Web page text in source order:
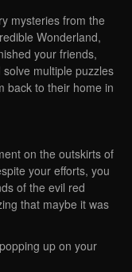
mysteries from the
Wonderland,
your friends,
multiple puzzles
back to their home in
on the outskirts of
your efforts, you
of the evil red
that maybe it was
up on your